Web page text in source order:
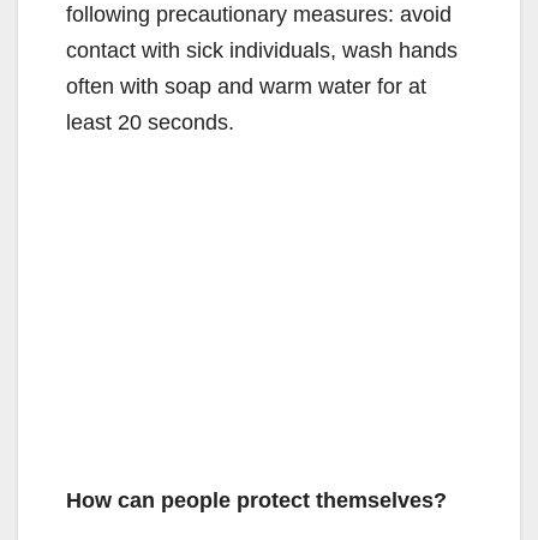
following precautionary measures: avoid
contact with sick individuals, wash hands
often with soap and warm water for at
least 20 seconds.
How can people protect themselves?